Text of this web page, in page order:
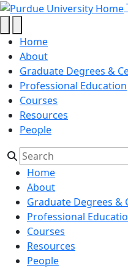
Recording
Skip to main content
Home
About
Graduate Degrees &
Professional Education
Courses
Resources
People
Home
About
Graduate Degrees &
Professional
Courses
Resources
People